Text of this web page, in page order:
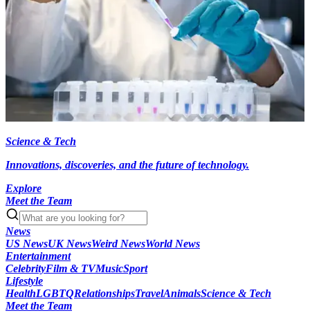
Science & Tech
Innovations, discoveries, and the future of technology.
Explore
Meet the Team
News
US NewsUK NewsWeird NewsWorld News
Entertainment
CelebrityFilm & TVMusicSport
Lifestyle
HealthLGBTQRelationshipsTravelAnimalsScience & Tech
Meet the Team